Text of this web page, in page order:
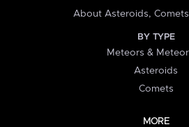
About Asteroids,
BY TYPE
Meteors &
Asteroids
Comets
MORE